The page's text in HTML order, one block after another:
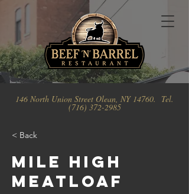
146 North Union Street Olean, NY 14760. Tel.
(716) 372-2985
< Back
Mile High
Meatloaf